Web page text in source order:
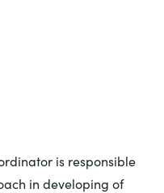
is responsible
in developing of